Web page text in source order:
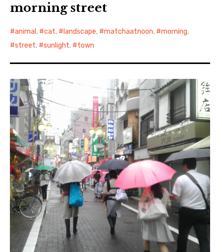
morning street
animal , cat, landscape, matchaatnoon, morning,
street, sunlight, town